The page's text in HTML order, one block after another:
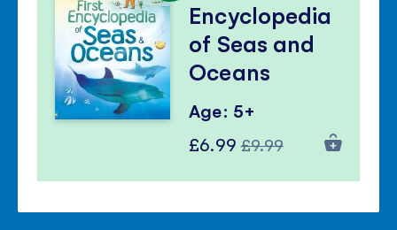
Encyclopedia
of Seas and
Oceans
Age: 5+
Special
£6.99 Regular
£9.99